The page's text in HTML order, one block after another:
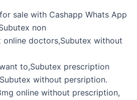
sale with Cashapp Whats App
non
online doctors,Subutex without
to,Subutex prescription
without persription.
online without prescription,